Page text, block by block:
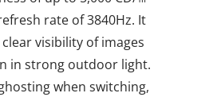
rate of 3840Hz. It
visibility of images
in strong outdoor light.
when switching,